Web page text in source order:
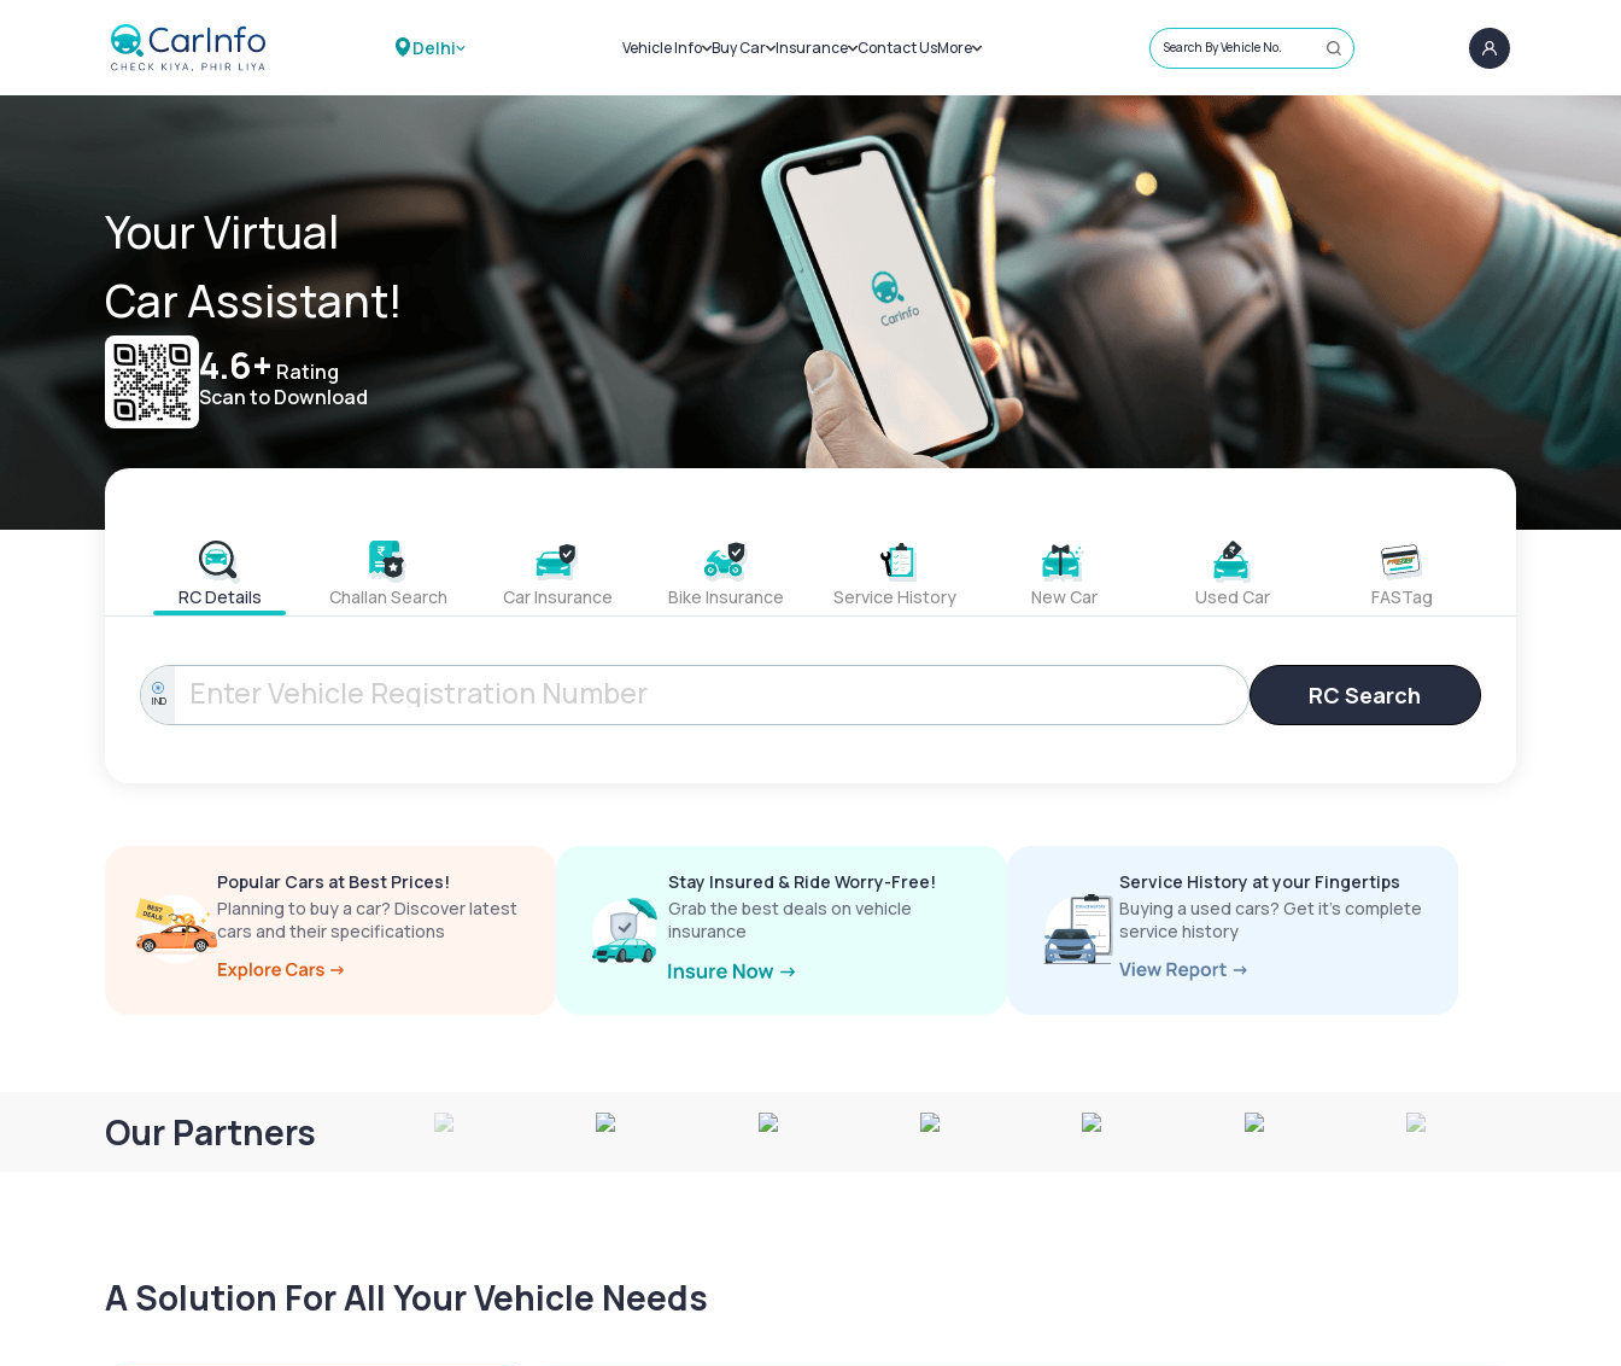
Delhi Vehicle Info
Challans
RTO Details
Service History
Buy Car
New Cars
Used Cars
Insurance
Car Insurance
Bike Insurance
Contact UsMore
Sell Car
Loans
Blog
About Us
Search By Vehicle No.
Your Virtual
Car Assistant!
4.6+ Rating
Scan to Download
RC Details Challan Search Car Insurance Bike Insurance Service History New Car Used Car FASTag
IND RC Search
Popular Cars at Best Prices!
Planning to buy a car? Discover latest
cars and their specifications
Stay Insured & Ride Worry-Free!
Grab the best deals on vehicle
insurance
Service History at your Fingertips
Buying a used cars? Get it’s complete
service history
Our Partners
A Solution For All Your Vehicle Needs